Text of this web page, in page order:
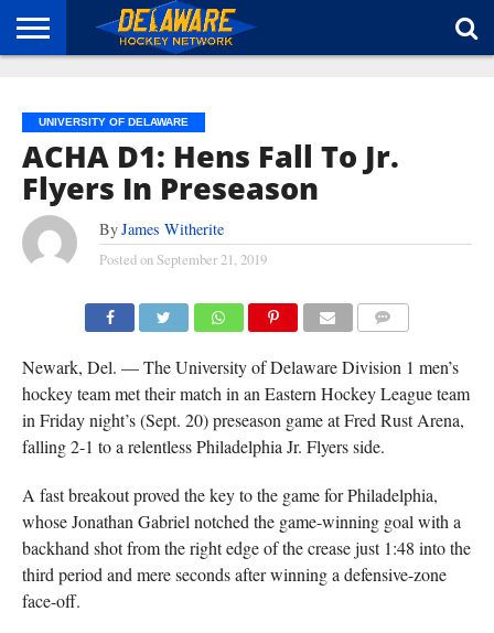
UNIVERSITY OF DELAWARE
ACHA D1: Hens Fall To Jr.
Flyers In Preseason
ByJames Witherite
Posted on September 21, 2019
Newark, Del. — The University of Delaware Division 1 men’s
hockey team met their match in an Eastern Hockey League team
in Friday night’s (Sept. 20) preseason game at Fred Rust Arena,
falling 2-1 to a relentless Philadelphia Jr. Flyers side.
A fast breakout proved the key to the game for Philadelphia,
whose Jonathan Gabriel notched the game-winning goal with a
backhand shot from the right edge of the crease just 1:48 into the
third period and mere seconds after winning a defensive-zone
face-off.